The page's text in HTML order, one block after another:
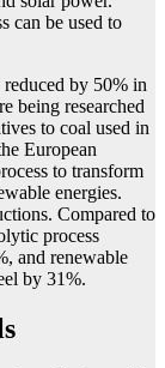
can be used to
reduced by 50% in
being researched
to coal used in
European
to transform
energies.
Compared to
process
and renewable
by 31%.